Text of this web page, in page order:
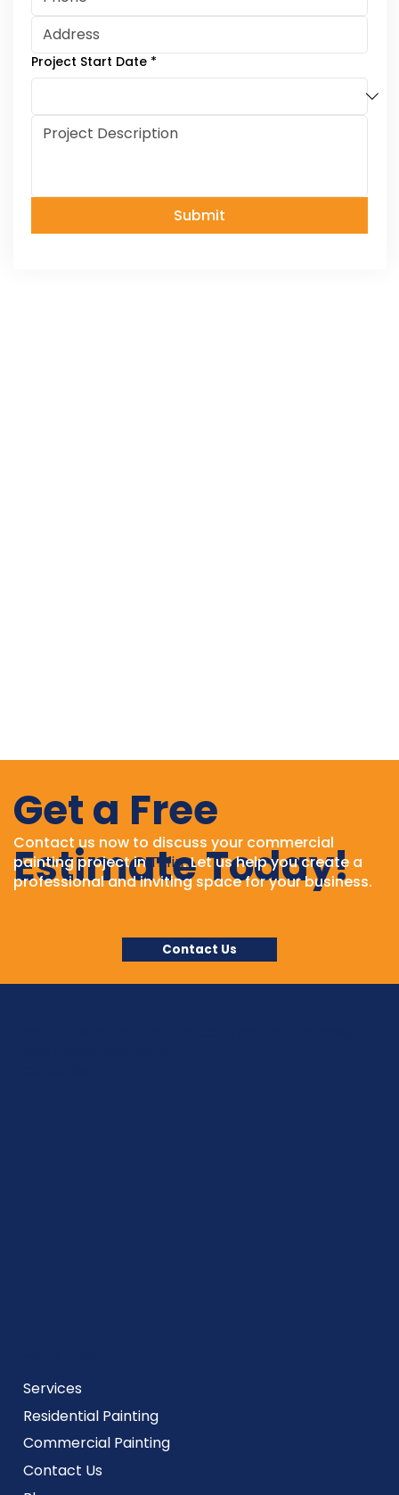
Project Start Date *
Submit
Get a Free
Estimate Today!
Contact us now to discuss your commercial
painting project inTiffin. Let us help you create a
professional and inviting space for your business.
Contact Us
Services
Residential Painting
Commercial Painting
Contact Us